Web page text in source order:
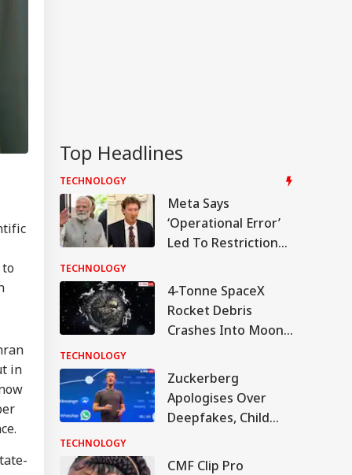
in
Top Headlines
TECHNOLOGY
Meta Says
‘Operational Error’
Led To Restriction
Facebook Post
TECHNOLOGY
4-Tonne SpaceX
Rocket Debris
Crashes Into Moon
Space For 18 Months
TECHNOLOGY
Zuckerberg
Apologises Over
Deepfakes, Child
Content On Meta
TECHNOLOGY
CMF Clip Pro